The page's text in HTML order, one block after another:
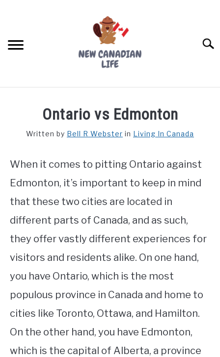
FREE CREDIT SCORE
PROVINCES
WORKING
STUDYING
SPORTS
Ontario vs Edmonton
Written by Bell R Webster in Living In Canada
When it comes to pitting Ontario against
Edmonton, it’s important to keep in mind
that these two cities are located in
different parts of Canada, and as such,
they offer vastly different experiences for
visitors and residents alike. On one hand,
you have Ontario, which is the most
populous province in Canada and home to
cities like Toronto, Ottawa, and Hamilton.
On the other hand, you have Edmonton,
which is the capital of Alberta, a province